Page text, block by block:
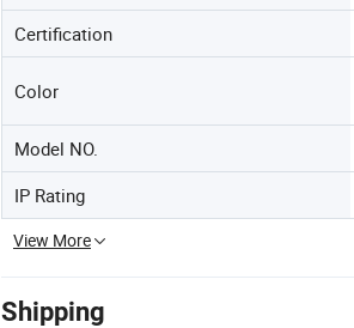
Certification
Color
Model NO.
IP Rating
View More
Shipping